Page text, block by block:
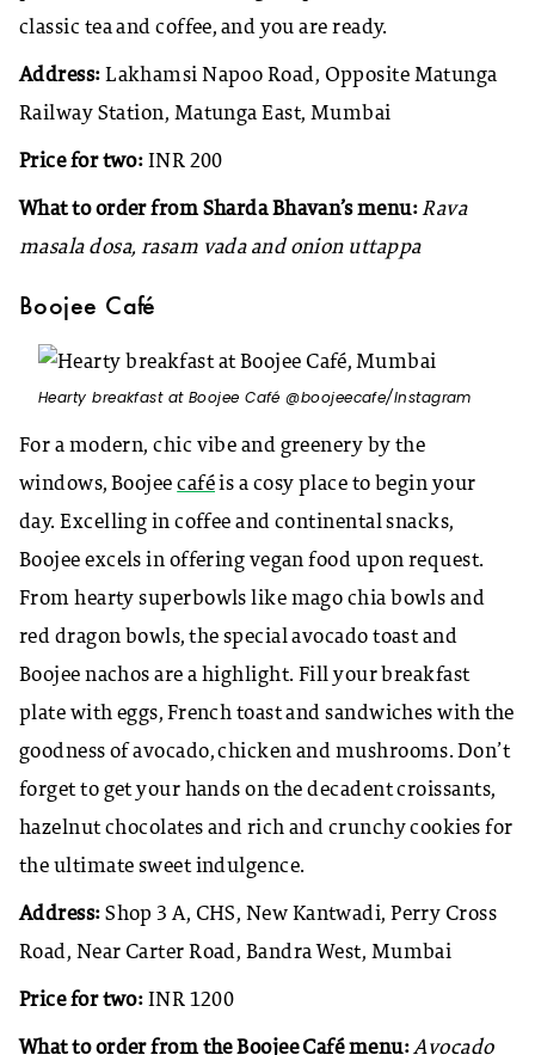
classic tea and coffee, and you are ready.
Address:Lakhamsi Napoo Road, Opposite Matunga
Railway Station, Matunga East, Mumbai
Price for two: INR 200
What to order from Sharda Bhavan’s menu:Rava
masala dosa, rasam vada and onion uttappa
Boojee Café
Hearty breakfast at Boojee Café @boojeecafe/Instagram
For a modern, chic vibe and greenery by the
windows, Boojeecaféis a cosy place to begin your
day. Excelling in coffee and continental snacks,
Boojee excels in offering vegan food upon request.
From hearty superbowls like mago chia bowls and
red dragon bowls, the special avocado toast and
Boojee nachos are a highlight. Fill your breakfast
plate with eggs, French toast and sandwiches with the
goodness of avocado, chicken and mushrooms. Don’t
forget to get your hands on the decadent croissants,
hazelnut chocolates and rich and crunchy cookies for
the ultimate sweet indulgence.
Address: Shop 3 A, CHS, New Kantwadi, Perry Cross
Road, Near Carter Road, Bandra West, Mumbai
Price for two: INR 1200
What to order from the Boojee Café menu:Avocado